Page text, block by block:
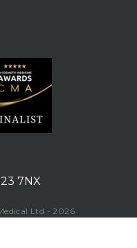
7NX
Ltd - 2026